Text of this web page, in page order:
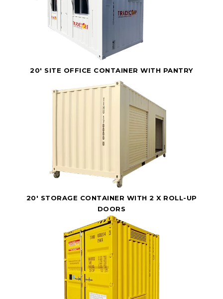
20' SITE OFFICE CONTAINER WITH PANTRY
20' STORAGE CONTAINER WITH 2 X ROLL-UP
DOORS